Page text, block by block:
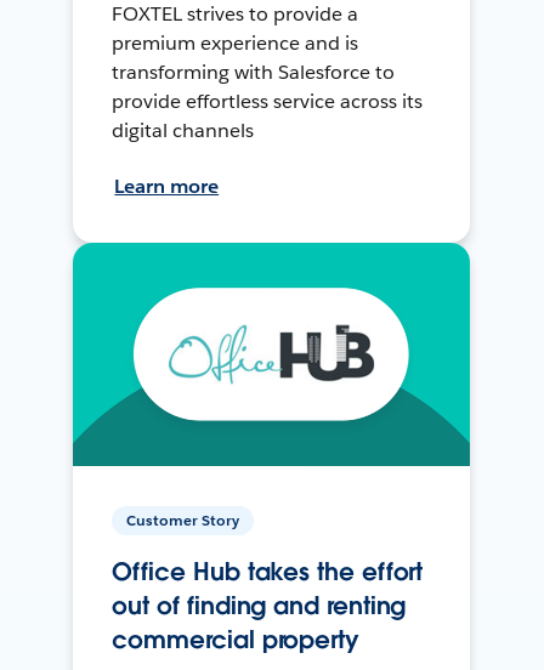
FOXTEL strives to provide a
premium experience and is
transforming with Salesforce to
provide effortless service across its
digital channels
Learn more
Customer Story
Office Hub takes the effort
out of finding and renting
commercial property